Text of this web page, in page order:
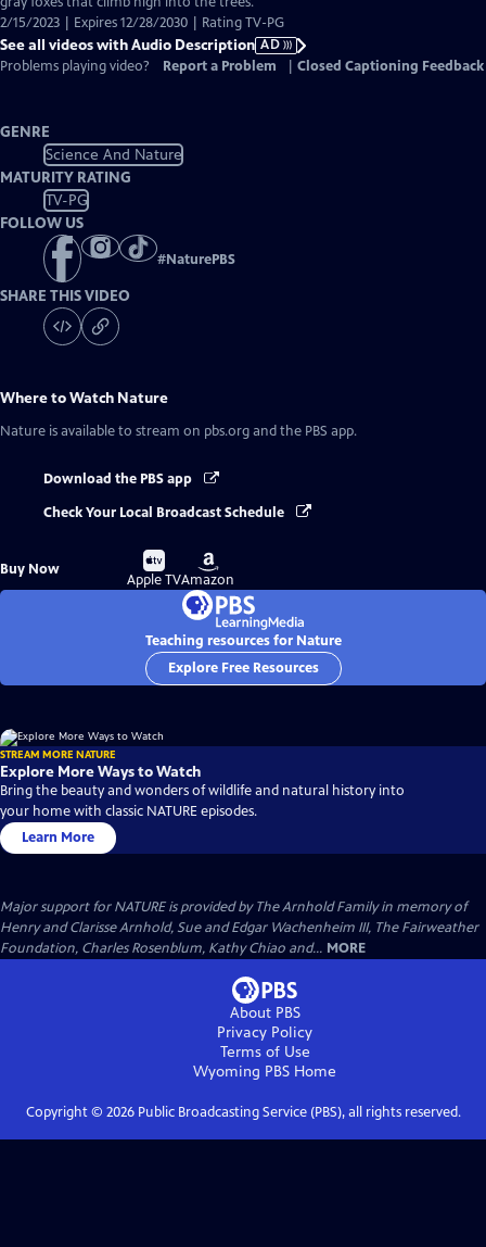
2/15/2023 | Expires 12/28/2030 | Rating TV-PG
See all videos with Audio Description AD
Problems playing video?
Report a Problem Closed Captioning Feedback
GENRE
Science And Nature
MATURITY RATING
TV-PG
FOLLOW US
#NaturePBS
SHARE THIS VIDEO
Where to Watch Nature
Nature is available to stream on pbs.org and the PBS app.
Download the PBS app
Check Your Local Broadcast Schedule
Buy Now
Buy
on
Apple TV
Buy
on
Amazon
Teaching resources for Nature
Explore Free Resources
STREAM MORE NATURE
Explore More Ways to Watch
Bring the beauty and wonders of wildlife and natural history into
your home with classic NATURE episodes.
Learn More
Major support for NATURE is provided by The Arnhold Family in memory of
Henry and Clarisse Arnhold, Sue and Edgar Wachenheim III, The Fairweather
Foundation, Charles Rosenblum, Kathy Chiao and... MORE
About PBS
Privacy Policy
Terms of Use
Wyoming PBS Home
Copyright © 2026Public Broadcasting Service (PBS), all rights reserved.